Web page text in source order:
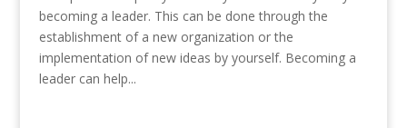
becoming a leader. This can be done through the
establishment of a new organization or the
implementation of new ideas by yourself. Becoming a
leader can help...